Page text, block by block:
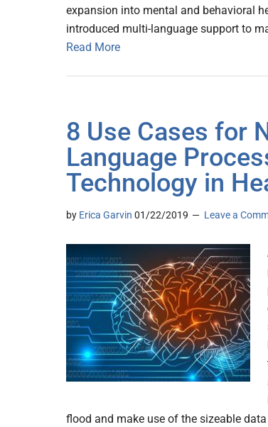
expansion into mental and behavioral
introduced multi-language support to
Read More
8 Use Cases for
Language
Technology in
by Erica Garvin 01/22/2019 Leave a
flood and make use of the sizeable